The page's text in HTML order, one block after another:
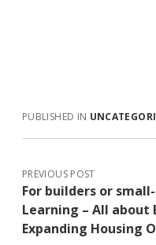
PUBLISHED IN
PREVIOUS POST
For builders or
Learning – All about
Expanding Housing